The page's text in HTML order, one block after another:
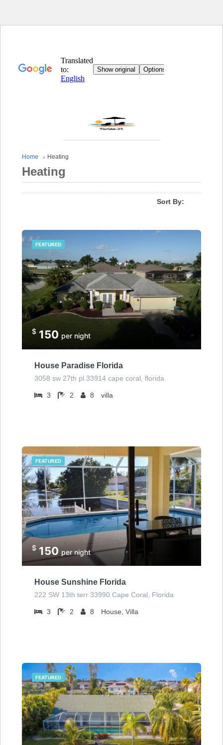
Home Heating
Heating
Sort By:
FEATURED
$ 150 per night
House Paradise Florida
3058 sw 27th pl 33914 cape coral, florida
3 2 8 villa
FEATURED
$150per night
House Sunshine Florida
222 SW 13th terr 33990 Cape Coral, Florida
3 2 8 House, Villa
FEATURED